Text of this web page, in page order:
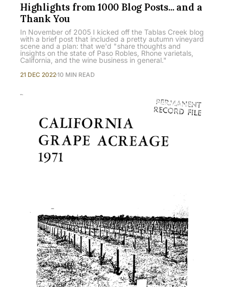
Highlights from 1000 Blog Posts... and a
Thank You
In November of 2005 I kicked off the Tablas Creek blog
with a brief post that included a pretty autumn vineyard
scene and a plan: that we'd "share thoughts and
insights on the state of Paso Robles, Rhone varietals,
California, and the wine business in general."
21 DEC 202210 MIN READ